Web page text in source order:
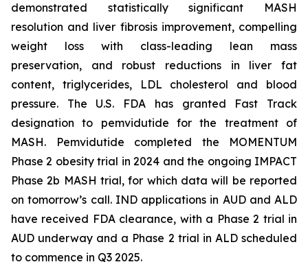
demonstrated statistically significant MASH
resolution and liver fibrosis improvement, compelling
weight loss with class-leading lean mass
preservation, and robust reductions in liver fat
content, triglycerides, LDL cholesterol and blood
pressure. The U.S. FDA has granted Fast Track
designation to pemvidutide for the treatment of
MASH. Pemvidutide completed the MOMENTUM
Phase 2 obesity trial in 2024 and the ongoing IMPACT
Phase 2b MASH trial, for which data will be reported
on tomorrow’s call. IND applications in AUD and ALD
have received FDA clearance, with a Phase 2 trial in
AUD underway and a Phase 2 trial in ALD scheduled
to commence in Q3 2025.